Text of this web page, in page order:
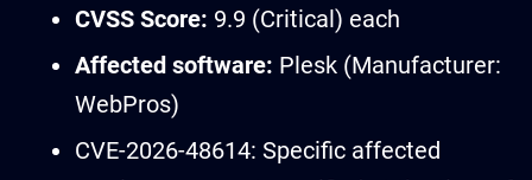
CVSS Score: 9.9 (Critical) each
Affected software: Plesk (Manufacturer:
WebPros)
CVE-2026-48614: Specific affected